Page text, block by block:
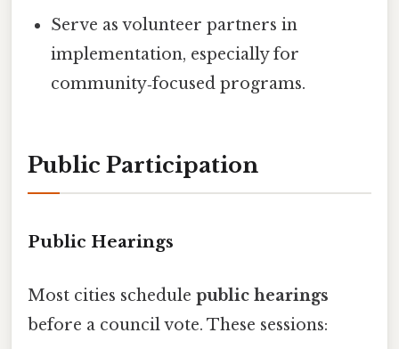
Serve as volunteer partners in
implementation, especially for
community‑focused programs.
Public Participation
Public Hearings
Most cities schedule public hearings
before a council vote. These sessions: